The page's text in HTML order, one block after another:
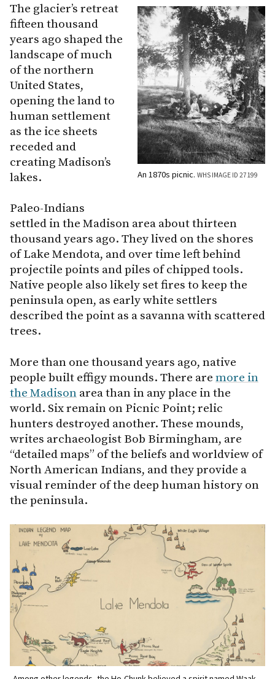
An 1870s picnic. WHS IMAGE ID 27199
The glacier’s retreat
fifteen thousand
years ago shaped the
landscape of much
of the northern
United States,
opening the land to
human settlement
as the ice sheets
receded and
creating Madison’s
lakes.
Paleo-Indians
settled in the Madison area about thirteen
thousand years ago. They lived on the shores
of Lake Mendota, and over time left behind
projectile points and piles of chipped tools.
Native people also likely set fires to keep the
peninsula open, as early white settlers
described the point as a savanna with scattered
trees.
More than one thousand years ago, native
people built effigy mounds. There are more in
the Madison area than in any place in the
world. Six remain on Picnic Point; relic
hunters destroyed another. These mounds,
writes archaeologist Bob Birmingham, are
“detailed maps” of the beliefs and worldview of
North American Indians, and they provide a
visual reminder of the deep human history on
the peninsula.